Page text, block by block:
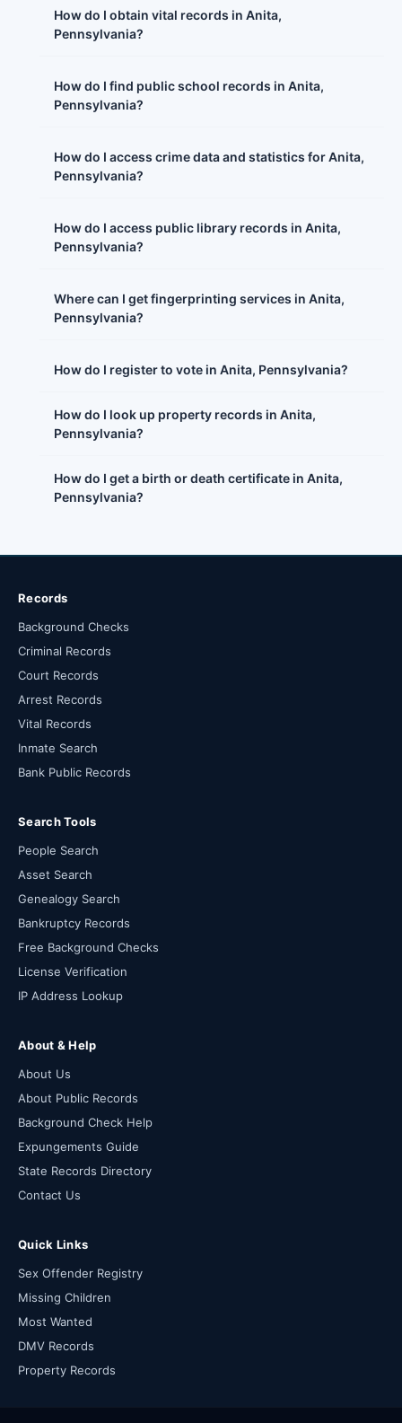
How do I obtain vital records in Anita,
Pennsylvania?
How do I find public school records in Anita,
Pennsylvania?
How do I access crime data and statistics for Anita,
Pennsylvania?
How do I access public library records in Anita,
Pennsylvania?
Where can I get fingerprinting services in Anita,
Pennsylvania?
How do I register to vote in Anita, Pennsylvania?
How do I look up property records in Anita,
Pennsylvania?
How do I get a birth or death certificate in Anita,
Pennsylvania?
Records
Background Checks
Criminal Records
Court Records
Arrest Records
Vital Records
Inmate Search
Bank Public Records
Search Tools
People Search
Asset Search
Genealogy Search
Bankruptcy Records
Free Background Checks
License Verification
IP Address Lookup
About & Help
About Us
About Public Records
Background Check Help
Expungements Guide
State Records Directory
Contact Us
Quick Links
Sex Offender Registry
Missing Children
Most Wanted
DMV Records
Property Records